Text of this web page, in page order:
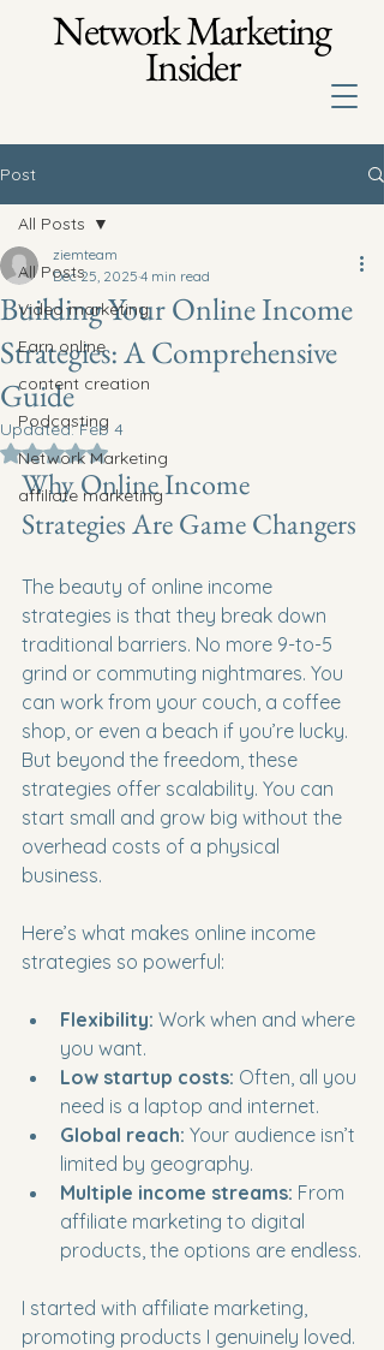
Network Marketing
Insider
Post
All Posts
Video marketing
Earn online
content creation
Podcasting
Network Marketing
affiliate marketing
All Posts
Building Your Online Income
Strategies: A Comprehensive
Guide
ziemteam
Dec 25, 2025 4 min read
Updated:Feb 4
Rated NaN out of 5 stars.
Why Online Income
Strategies Are Game Changers
The beauty of online income
strategies is that they break down
traditional barriers. No more 9-to-5
grind or commuting nightmares. You
can work from your couch, a coffee
shop, or even a beach if you’re lucky.
But beyond the freedom, these
strategies offer scalability. You can
start small and grow big without the
overhead costs of a physical
business.
Here’s what makes online income
strategies so powerful:
Flexibility: Work when and where
you want.
Low startup costs: Often, all you
need is a laptop and internet.
Global reach: Your audience isn’t
limited by geography.
Multiple income streams: From
affiliate marketing to digital
products, the options are endless.
I started with affiliate marketing,
promoting products I genuinely loved.